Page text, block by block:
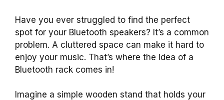
Have you ever struggled to find the perfect
spot for your Bluetooth speakers? It’s a common
problem. A cluttered space can make it hard to
enjoy your music. That’s where the idea of a
Bluetooth rack comes in!
Imagine a simple wooden stand that holds your